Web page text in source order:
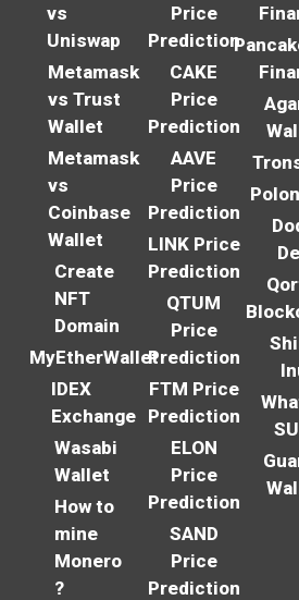
vs
Uniswap
Metamask
vs Trust
Wallet
Metamask
vs
Coinbase
Wallet
Create
NFT
Domain
MyEtherWallet
IDEX
Exchange
Wasabi
Wallet
How to
mine
Monero
?
Price
Prediction
CAKE
Price
Prediction
AAVE
Price
Prediction
LINK Price
Prediction
QTUM
Price
Prediction
FTM Price
Prediction
ELON
Price
Prediction
SAND
Price
Prediction